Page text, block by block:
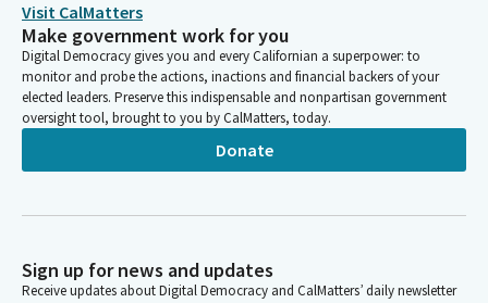
Visit CalMatters
Make government work for you
Digital Democracy gives you and every Californian a superpower: to
monitor and probe the actions, inactions and financial backers of your
elected leaders. Preserve this indispensable and nonpartisan government
oversight tool, brought to you by CalMatters, today.
Donate
Sign up for news and updates
Receive updates about Digital Democracy and CalMatters’ daily newsletter